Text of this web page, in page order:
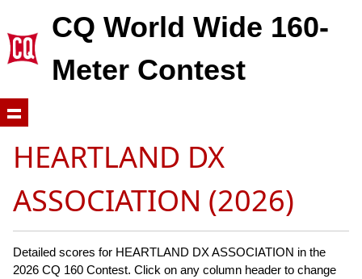
CQ World Wide 160-
Meter Contest
HEARTLAND DX
ASSOCIATION (2026)
Detailed scores for HEARTLAND DX ASSOCIATION in the
2026 CQ 160 Contest. Click on any column header to change